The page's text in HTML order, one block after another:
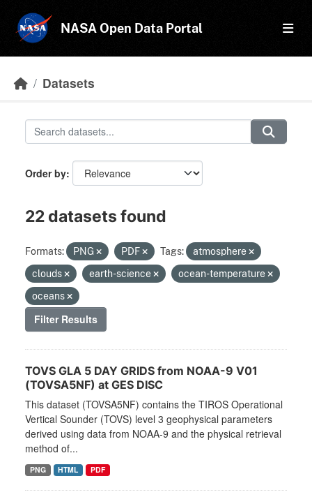
NASA Open Data Portal
Datasets
Order by
22 datasets found
Formats: PNG PDF Tags:
atmosphere
clouds
earth-science
ocean-temperature
oceans
Filter Results
TOVS GLA 5 DAY GRIDS from NOAA-9 V01
(TOVSA5NF) at GES DISC
This dataset (TOVSA5NF) contains the TIROS Operational
Vertical Sounder (TOVS) level 3 geophysical parameters
derived using data from NOAA-9 and the physical retrieval
method of...
PNG HTML PDF